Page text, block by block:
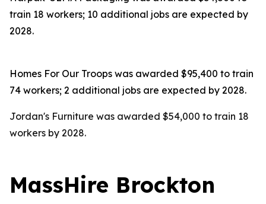
train 18 workers; 10 additional jobs are expected by
2028.
Homes For Our Troops was awarded $95,400 to train
74 workers; 2 additional jobs are expected by 2028.
Jordan's Furniture was awarded $54,000 to train 18
workers by 2028.
MassHire Brockton